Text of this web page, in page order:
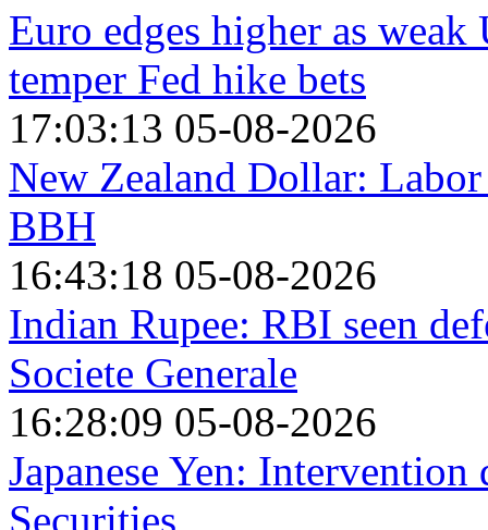
Euro edges higher as
temper Fed hike bets
17:03:13 05-08-2026
New Zealand Dollar:
BBH
16:43:18 05-08-2026
Indian Rupee: RBI seen
Societe Generale
16:28:09 05-08-2026
Japanese Yen:
Securities